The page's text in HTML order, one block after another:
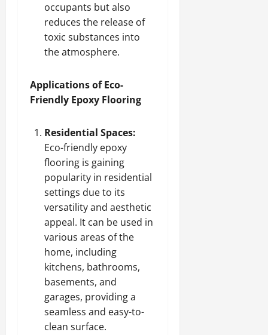
occupants but also
reduces the release of
toxic substances into
the atmosphere.
Applications of Eco-
Friendly Epoxy Flooring
Residential Spaces:
Eco-friendly epoxy
flooring is gaining
popularity in residential
settings due to its
versatility and aesthetic
appeal. It can be used in
various areas of the
home, including
kitchens, bathrooms,
basements, and
garages, providing a
seamless and easy-to-
clean surface.